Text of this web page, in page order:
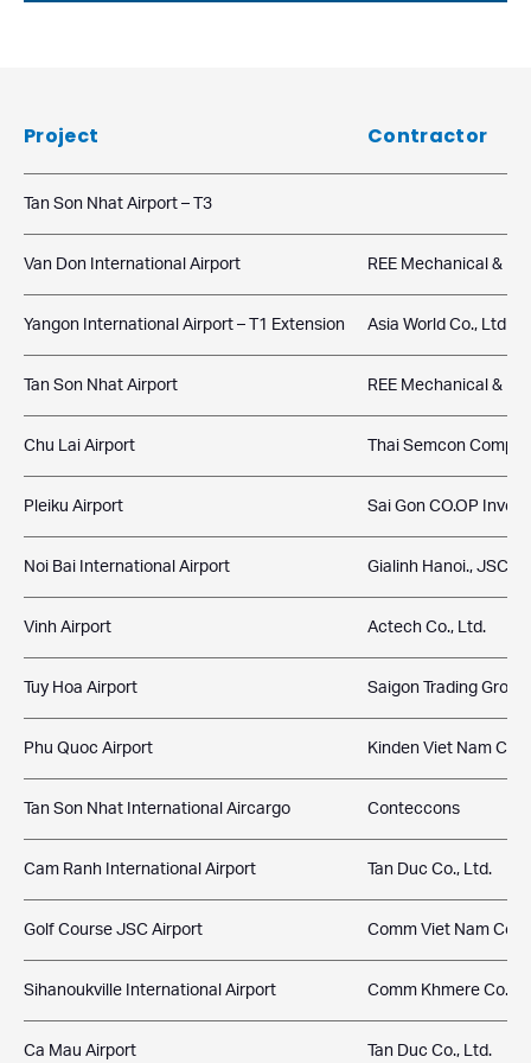
Project Contractor
Tan Son Nhat Airport – T3
Van Don International Airport REE Mechanical &
Yangon International Airport – T1 Extension Asia World Co., Ltd
Tan Son Nhat Airport REE Mechanical &
Chu Lai Airport Thai Semcon
Pleiku Airport Sai Gon CO.OP
Noi Bai International Airport Gialinh Hanoi., JSC
Vinh Airport Actech Co., Ltd.
Tuy Hoa Airport Saigon Trading Group
Phu Quoc Airport Kinden Viet Nam
Tan Son Nhat International Aircargo Conteccons
Cam Ranh International Airport Tan Duc Co., Ltd.
Golf Course JSC Airport Comm Viet Nam Co.,
Sihanoukville International Airport Comm Khmere Co.,
Ca Mau Airport Tan Duc Co., Ltd.